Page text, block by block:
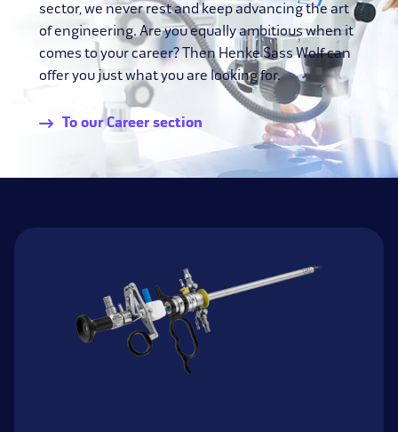
sector, we never rest and keep advancing the art
of engineering. Are you equally ambitious when it
comes to your career? Then Henke Sass Wolf can
offer you just what you are looking for.
To our Career section